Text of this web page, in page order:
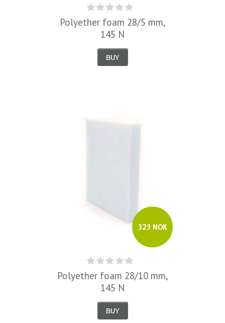
Polyether foam 28/5 mm,
145 N
BUY
323 NOK
Polyether foam 28/10 mm,
145 N
BUY